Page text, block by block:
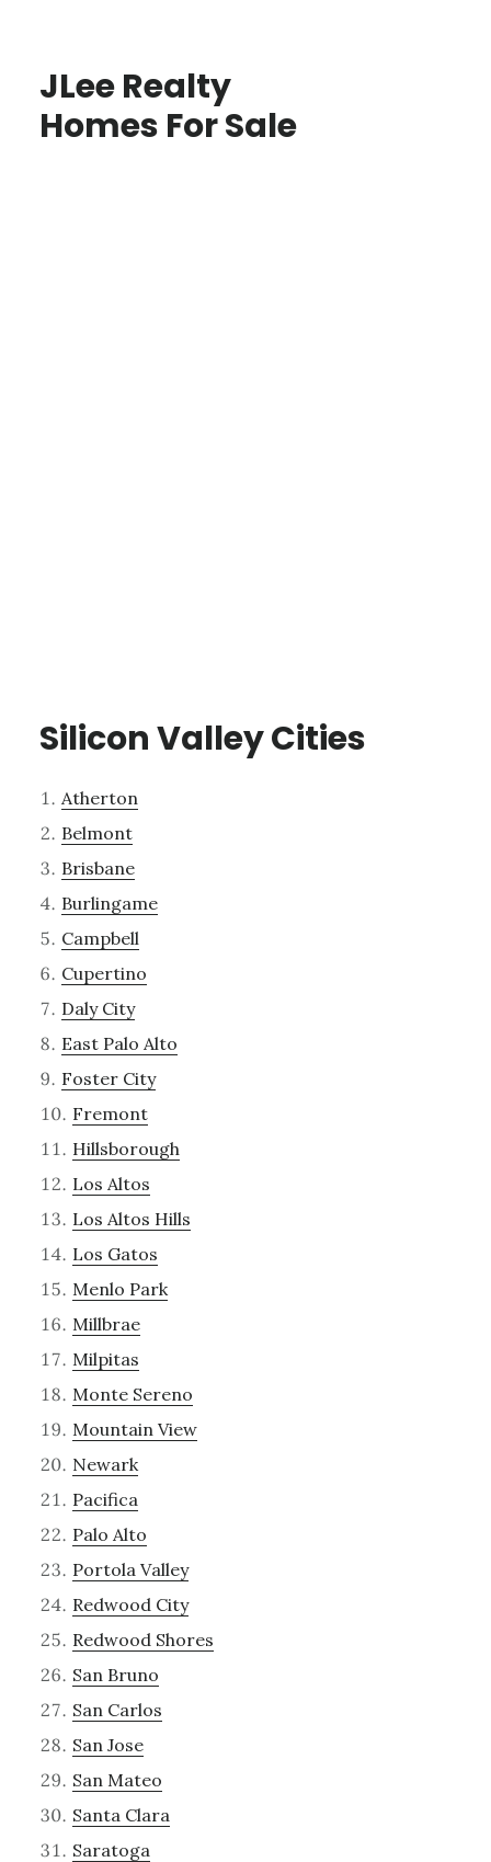
JLee Realty
Homes For Sale
Silicon Valley Cities
Atherton
Belmont
Brisbane
Burlingame
Campbell
Cupertino
Daly City
East Palo Alto
Foster City
Fremont
Hillsborough
Los Altos
Los Altos Hills
Los Gatos
Menlo Park
Millbrae
Milpitas
Monte Sereno
Mountain View
Newark
Pacifica
Palo Alto
Portola Valley
Redwood City
Redwood Shores
San Bruno
San Carlos
San Jose
San Mateo
Santa Clara
Saratoga